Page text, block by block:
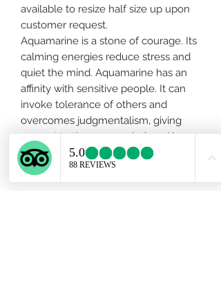
available to resize half size up upon
customer request.
Aquamarine is a stone of courage. Its
calming energies reduce stress and
quiet the mind. Aquamarine has an
affinity with sensitive people. It can
invoke tolerance of others and
overcomes judgmentalism, giving
support to those overwhelmed by
responsibility.